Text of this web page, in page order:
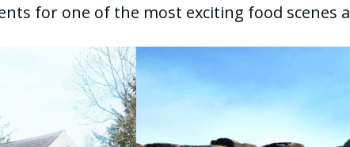
for one of the most exciting food scenes